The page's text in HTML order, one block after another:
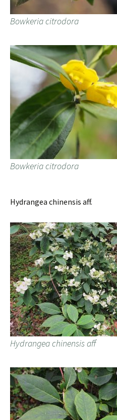
Bowkeria citrodora
Bowkeria citrodora
Hydrangea chinensis aff.
Hydrangea chinensis aff